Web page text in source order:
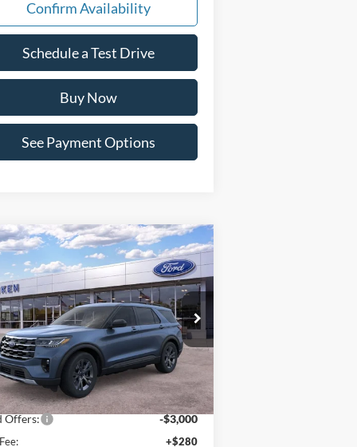
Confirm Availability
Schedule a Test Drive
Buy Now
See Payment Options
Ford ExplorerActive
Offer
Price Drop
1FMUK8DH7TGB07001Stock:63153
Ext. Int.
Window Sticker
$47,169
PAT MILLIKEN PRICE
Less
$51,465
Discount:
-$1,576
Offers: -$3,000
+$280
Vehicle